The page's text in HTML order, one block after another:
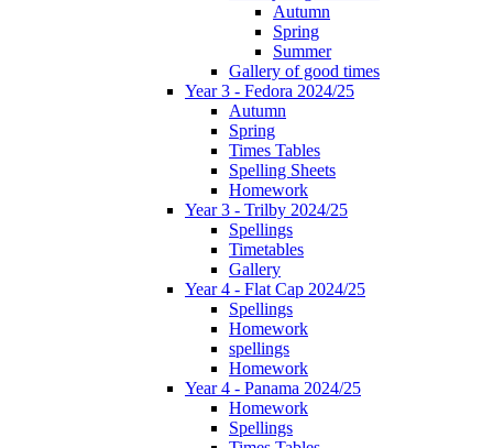
Autumn
Spring
Summer
Gallery of good times
Year 3 - Fedora 2024/25
Autumn
Spring
Times Tables
Spelling Sheets
Homework
Year 3 - Trilby 2024/25
Spellings
Timetables
Gallery
Year 4 - Flat Cap 2024/25
Spellings
Homework
spellings
Homework
Year 4 - Panama 2024/25
Homework
Spellings